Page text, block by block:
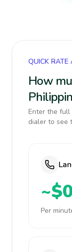
QUICK RATE
How
Enter the full
dialer to see
Per